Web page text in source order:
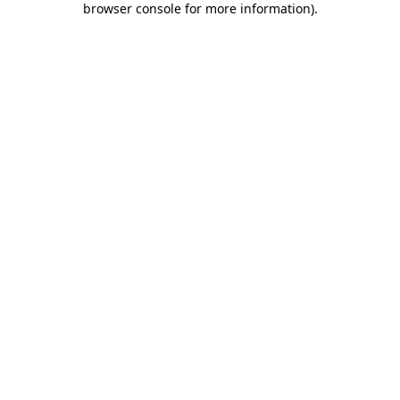
browser console for more information).